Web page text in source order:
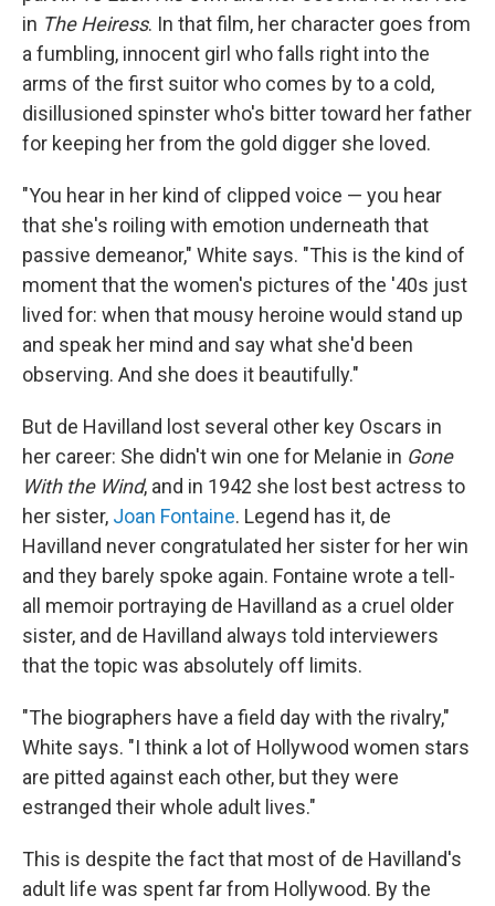
in The Heiress. In that film, her character goes from
a fumbling, innocent girl who falls right into the
arms of the first suitor who comes by to a cold,
disillusioned spinster who's bitter toward her father
for keeping her from the gold digger she loved.
"You hear in her kind of clipped voice — you hear
that she's roiling with emotion underneath that
passive demeanor," White says. "This is the kind of
moment that the women's pictures of the '40s just
lived for: when that mousy heroine would stand up
and speak her mind and say what she'd been
observing. And she does it beautifully."
But de Havilland lost several other key Oscars in
her career: She didn't win one for Melanie in Gone
With the Wind, and in 1942 she lost best actress to
her sister, Joan Fontaine. Legend has it, de
Havilland never congratulated her sister for her win
and they barely spoke again. Fontaine wrote a tell-
all memoir portraying de Havilland as a cruel older
sister, and de Havilland always told interviewers
that the topic was absolutely off limits.
"The biographers have a field day with the rivalry,"
White says. "I think a lot of Hollywood women stars
are pitted against each other, but they were
estranged their whole adult lives."
This is despite the fact that most of de Havilland's
adult life was spent far from Hollywood. By the